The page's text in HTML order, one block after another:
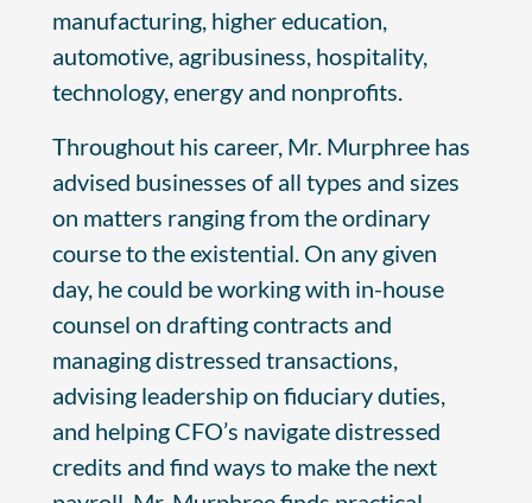
manufacturing, higher education,
automotive, agribusiness, hospitality,
technology, energy and nonprofits.
Throughout his career, Mr. Murphree has
advised businesses of all types and sizes
on matters ranging from the ordinary
course to the existential. On any given
day, he could be working with in-house
counsel on drafting contracts and
managing distressed transactions,
advising leadership on fiduciary duties,
and helping CFO’s navigate distressed
credits and find ways to make the next